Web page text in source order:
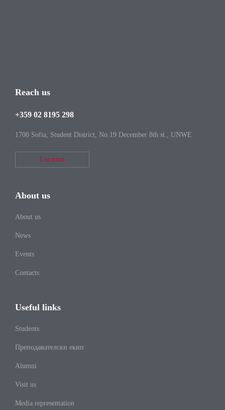
Reach us
+359 02 8195 298
1700 Sofia, Student District, No.19 December 8th st., UNWE
Location
About us
About us
News
Events
Contacts
Useful links
Students
Преподавателски екип
Alumni
Visit us
Media representation